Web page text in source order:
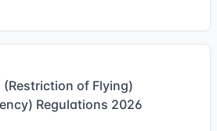
of Flying)
Regulations 2026